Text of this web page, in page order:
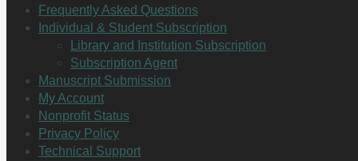
Frequently Asked Questions
Individual & Student Subscription
Library and Institution Subscription
Subscription Agent
Manuscript Submission
My Account
Nonprofit Status
Privacy Policy
Technical Support